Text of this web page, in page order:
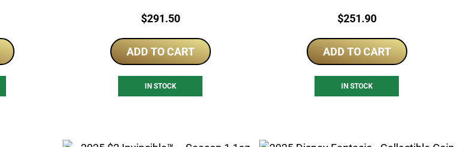
Price:
$291.50
ADD TO CART
IN STOCK
Price:
$251.90
ADD TO CART
IN STOCK